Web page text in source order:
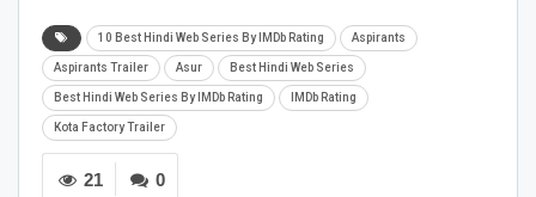
10 Best Hindi Web Series By IMDb Rating Aspirants
Aspirants Trailer Asur Best Hindi Web Series
Best Hindi Web Series By IMDb Rating IMDb Rating
Kota Factory Trailer
0
21